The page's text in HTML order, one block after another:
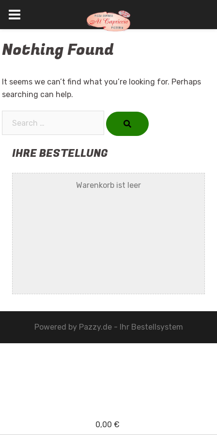
to
Nothing Found
It seems we can’t find what you’re looking for. Perhaps
searching can help.
IHRE BESTELLUNG
Warenkorb ist leer
Powered by Pazzy.de - Ihr Bestellsystem
0,00 €